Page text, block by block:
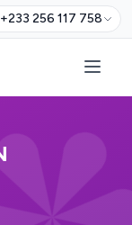
+233 256 117 758